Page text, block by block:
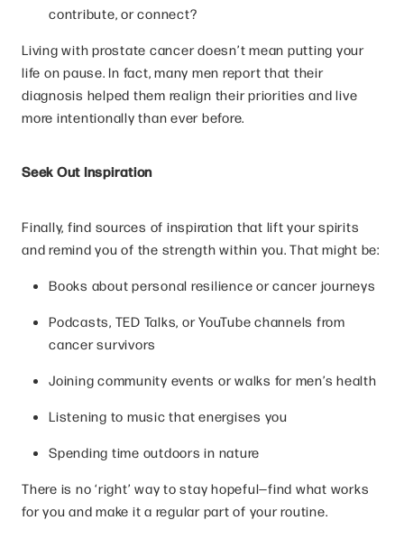
contribute, or connect?
Living with prostate cancer doesn’t mean putting your
life on pause. In fact, many men report that their
diagnosis helped them realign their priorities and live
more intentionally than ever before.
Seek Out Inspiration
Finally, find sources of inspiration that lift your spirits
and remind you of the strength within you. That might be:
Books about personal resilience or cancer journeys
Podcasts, TED Talks, or YouTube channels from
cancer survivors
Joining community events or walks for men’s health
Listening to music that energises you
Spending time outdoors in nature
There is no ‘right’ way to stay hopeful—find what works
for you and make it a regular part of your routine.